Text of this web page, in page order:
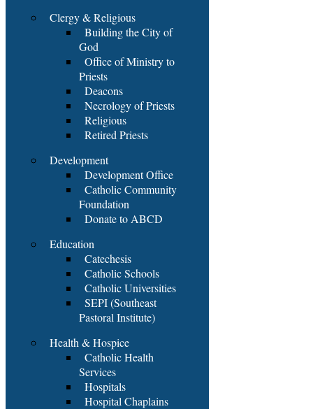
Clergy & Religious
Building the City of
God
Office of Ministry to
Priests
Deacons
Necrology of Priests
Religious
Retired Priests
Development
Development Office
Catholic Community
Foundation
Donate to ABCD
Education
Catechesis
Catholic Schools
Catholic Universities
SEPI (Southeast
Pastoral Institute)
Health & Hospice
Catholic Health
Services
Hospitals
Hospital Chaplains